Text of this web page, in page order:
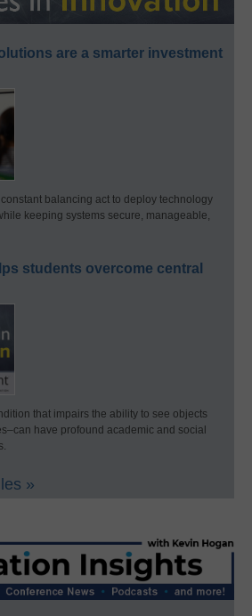
are a smarter investment
balancing act to deploy technology
keeping systems secure, manageable,
students overcome central
that impairs the ability to see objects
have profound academic and social
»